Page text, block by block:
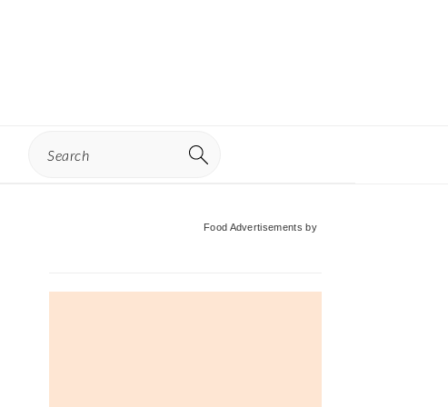
Food Advertisements by